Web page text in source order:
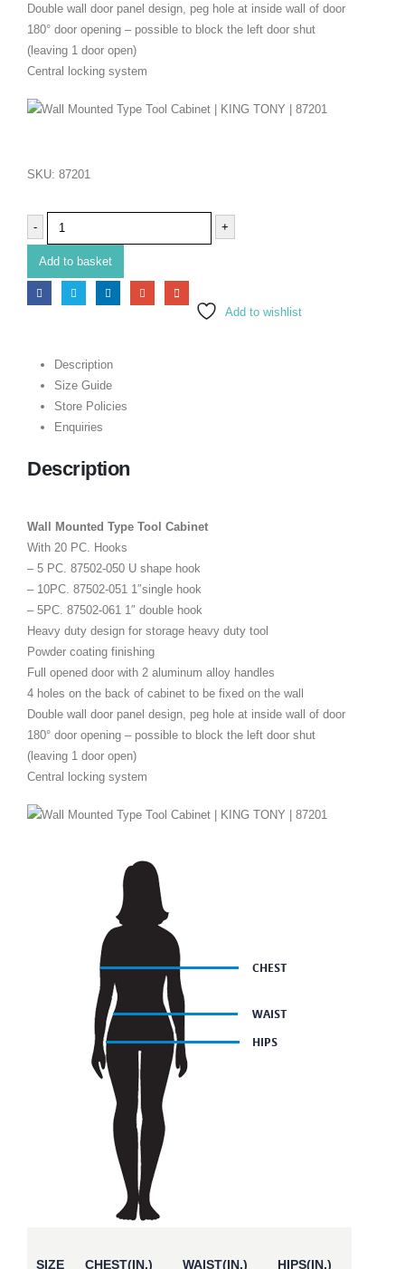
Double wall door panel design, peg hole at inside wall of door
180° door opening – possible to block the left door shut
(leaving 1 door open)
Central locking system
SKU: 87201
- +
Add to basket
Add to wishlist
Description
Size Guide
Store Policies
Enquiries
Description
Wall Mounted Type Tool Cabinet
With 20 PC. Hooks
– 5 PC. 87502-050 U shape hook
– 10PC. 87502-051 1″single hook
– 5PC. 87502-061 1″ double hook
Heavy duty design for storage heavy duty tool
Powder coating finishing
Full opened door with 2 aluminum alloy handles
4 holes on the back of cabinet to be fixed on the wall
Double wall door panel design, peg hole at inside wall of door
180° door opening – possible to block the left door shut
(leaving 1 door open)
Central locking system
SIZE CHEST(IN.) WAIST(IN.) HIPS(IN.)